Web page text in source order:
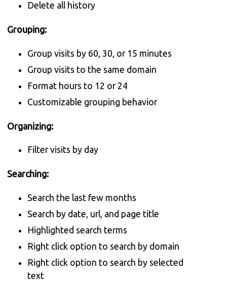
Delete all history
Grouping:
Group visits by 60, 30, or 15 minutes
Group visits to the same domain
Format hours to 12 or 24
Customizable grouping behavior
Organizing:
Filter visits by day
Searching:
Search the last few months
Search by date, url, and page title
Highlighted search terms
Right click option to search by domain
Right click option to search by selected
text